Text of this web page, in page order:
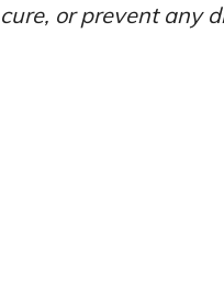
cure, or prevent any